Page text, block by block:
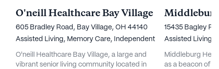
O'neill Healthcare Bay Village
605 Bradley Road, Bay Village, OH 44140
Assisted Living, Memory Care, Independent Living,Nursing
O'neill Healthcare Bay Village, a large and
vibrant senior living community located in
15435 Bagley
Assisted Living,
Middleburg
as a beacon of